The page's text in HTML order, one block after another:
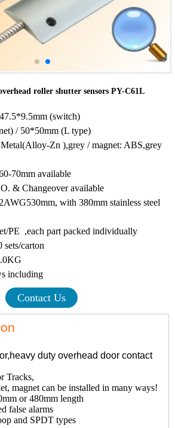
roller shutter sensors PY-C61L
(switch)
/ 50*50mm (L type)
Zn ),grey / magnet: ABS,grey
70mm available
& Changeover available
with 380mm stainless steel
PE ,each part packed individually
sets/carton
including
Contact Us
heavy duty overhead door contact
Tracks,
magnet can be installed in many ways!
or 480mm length
false alarms
and SPDT types